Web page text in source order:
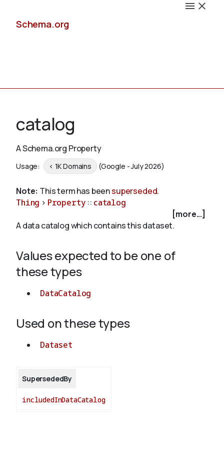
Schema.org
Schemas
Validate
About
catalog
A Schema.org Property
Usage: < 1K Domains (Google - July 2026)
Note: This term has beensuperseded.
Thing > Property :: catalog
[more...]
A data catalog which contains this dataset.
Values expected to be one of
these types
DataCatalog
Used on these types
Dataset
SupersededBy
includedInDataCatalog